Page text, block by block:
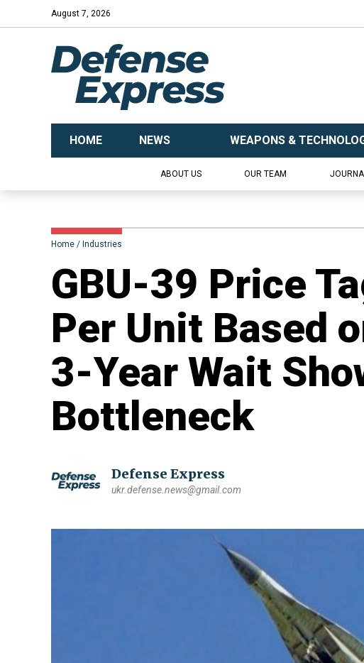
August 7, 2026
HOME NEWS WEAPONS &
ABOUT US OUR TEAM
Home Industries
GBU-39 Price
Per Unit Based
3-Year Wait
Bottleneck
Defense Express
ukr.defense.news@gmail.com